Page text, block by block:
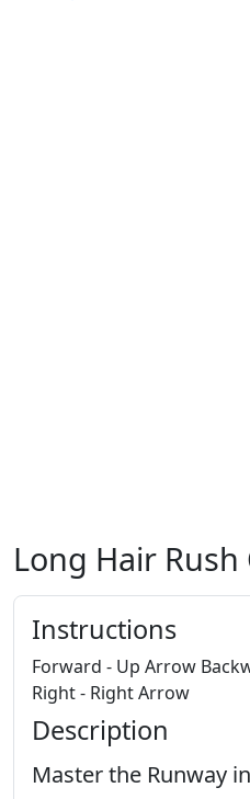
Long Hair
Instructions
Forward - Up Arrow
Right - Right Arrow
Description
Master the Runway